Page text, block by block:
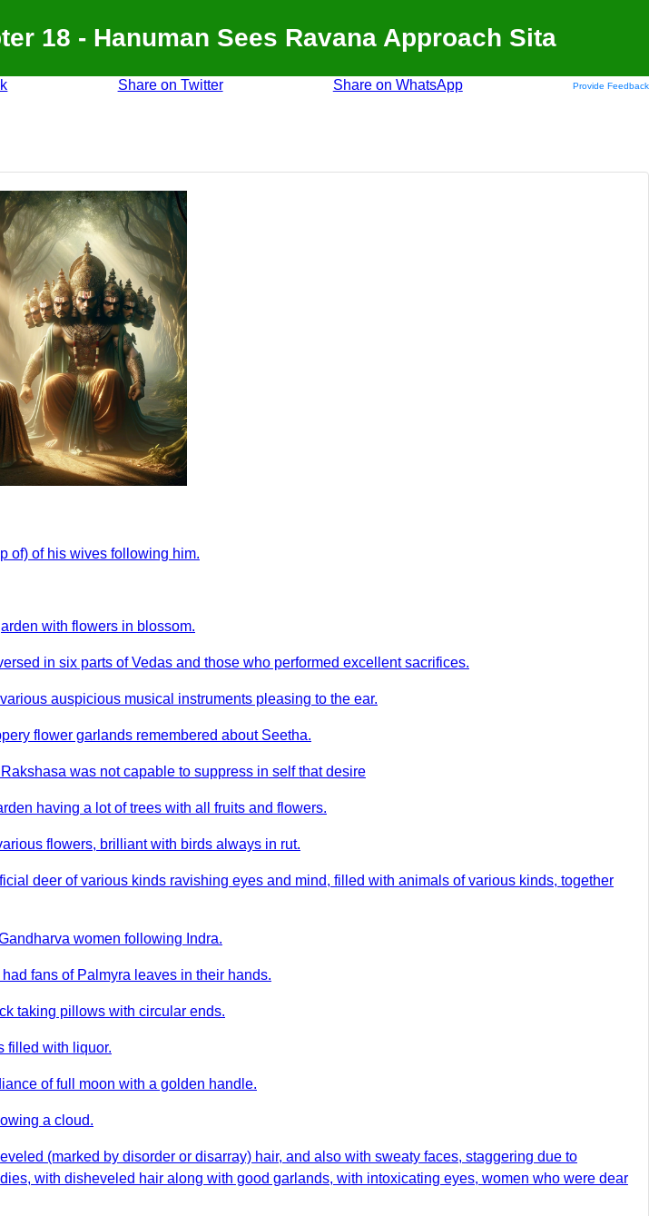
18 - Hanuman Sees Ravana Approach Sita
Share on Twitter Share on WhatsApp Provide Feedback
of) of his wives following him.
with flowers in blossom.
in six parts of Vedas and those who performed excellent sacrifices.
auspicious musical instruments pleasing to the ear.
flower garlands remembered about Seetha.
was not capable to suppress in self that desire
having a lot of trees with all fruits and flowers.
flowers, brilliant with birds always in rut.
deer of various kinds ravishing eyes and mind, filled with animals of various kinds, together
women following Indra.
fans of Palmyra leaves in their hands.
taking pillows with circular ends.
filled with liquor.
of full moon with a golden handle.
a cloud.
(marked by disorder or disarray) hair, and also with sweaty faces, staggering due to
with disheveled hair along with good garlands, with intoxicating eyes, women who were dear